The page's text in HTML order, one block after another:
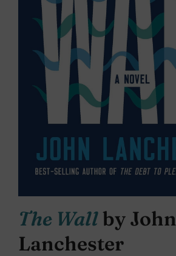
The Wallby John
Lanchester